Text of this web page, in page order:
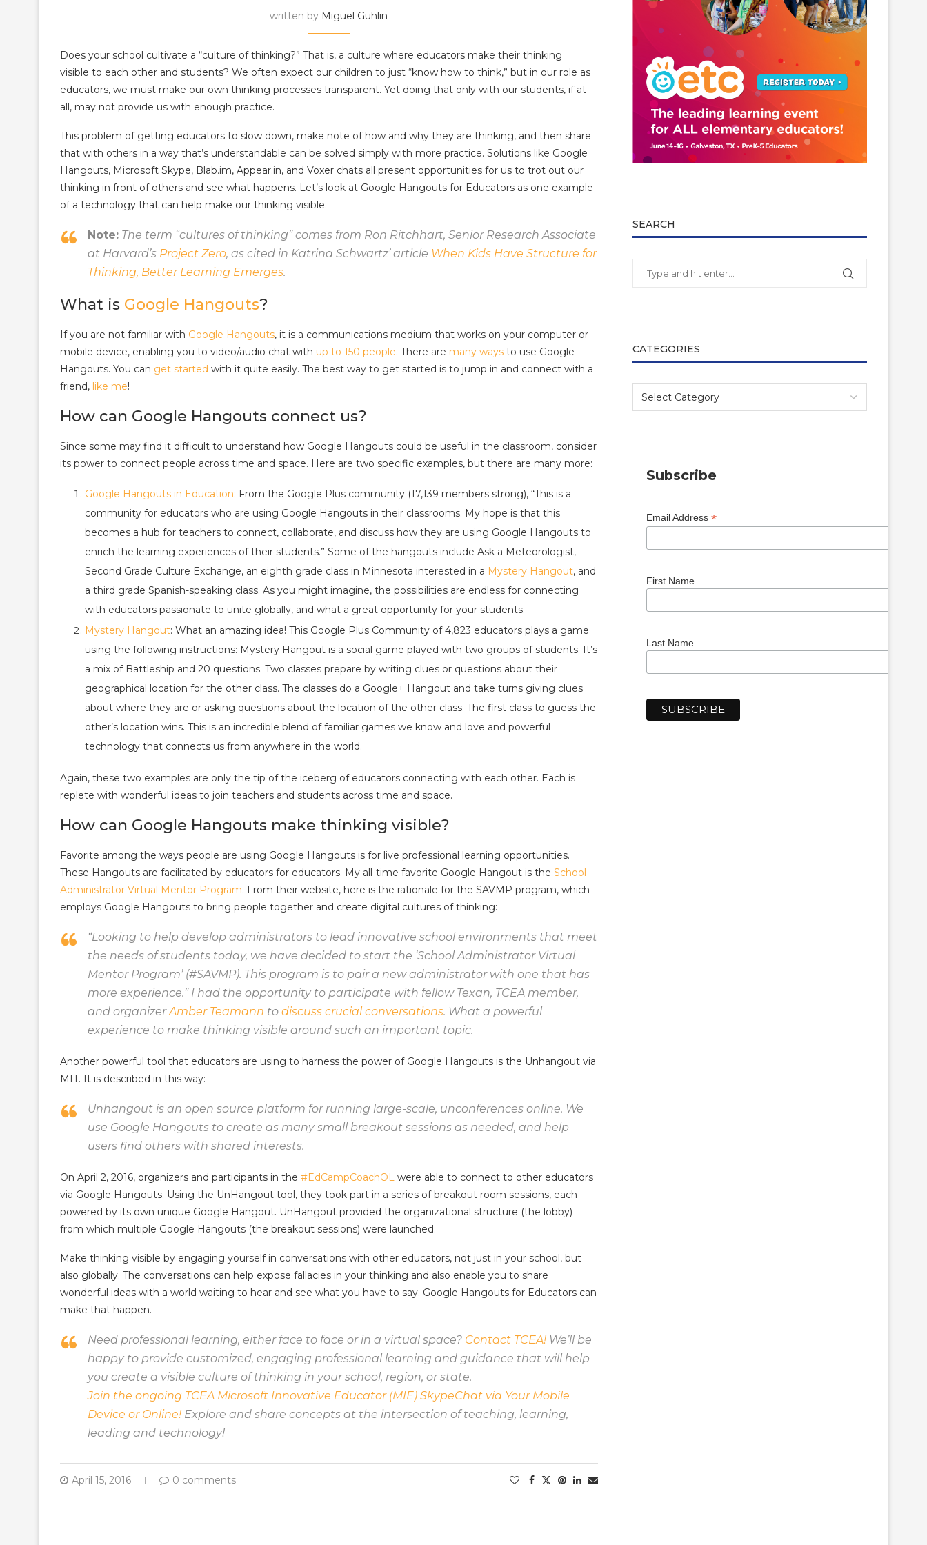
written by Miguel Guhlin
Does your school cultivate a “culture of thinking?” That is, a culture where educators make their thinking
visible to each other and students? We often expect our children to just “know how to think,” but in our role as
educators, we must make our own thinking processes transparent. Yet doing that only with our students, if at
all, may not provide us with enough practice.
This problem of getting educators to slow down, make note of how and why they are thinking, and then share
that with others in a way that’s understandable can be solved simply with more practice. Solutions like Google
Hangouts, Microsoft Skype, Blab.im, Appear.in, and Voxer chats all present opportunities for us to trot out our
thinking in front of others and see what happens. Let’s look at Google Hangouts for Educators as one example
of a technology that can help make our thinking visible.
Note: The term “cultures of thinking” comes from Ron Ritchhart, Senior Research Associate
at Harvard’s Project Zero, as cited in Katrina Schwartz’ article When Kids Have Structure for
Thinking, Better Learning Emerges.
What is Google Hangouts?
If you are not familiar with Google Hangouts, it is a communications medium that works on your computer or
mobile device, enabling you to video/audio chat with up to 150 people. There are many ways to use Google
Hangouts. You can get started with it quite easily. The best way to get started is to jump in and connect with a
friend, like me!
How can Google Hangouts connect us?
Since some may find it difficult to understand how Google Hangouts could be useful in the classroom, consider
its power to connect people across time and space. Here are two specific examples, but there are many more:
Google Hangouts in Education: From the Google Plus community (17,139 members strong), “This is a
community for educators who are using Google Hangouts in their classrooms. My hope is that this
becomes a hub for teachers to connect, collaborate, and discuss how they are using Google Hangouts to
enrich the learning experiences of their students.” Some of the hangouts include Ask a Meteorologist,
Second Grade Culture Exchange, an eighth grade class in Minnesota interested in a Mystery Hangout, and
a third grade Spanish-speaking class. As you might imagine, the possibilities are endless for connecting
with educators passionate to unite globally, and what a great opportunity for your students.
Mystery Hangout: What an amazing idea! This Google Plus Community of 4,823 educators plays a game
using the following instructions: Mystery Hangout is a social game played with two groups of students. It’s
a mix of Battleship and 20 questions. Two classes prepare by writing clues or questions about their
geographical location for the other class. The classes do a Google+ Hangout and take turns giving clues
about where they are or asking questions about the location of the other class. The first class to guess the
other’s location wins. This is an incredible blend of familiar games we know and love and powerful
technology that connects us from anywhere in the world.
Again, these two examples are only the tip of the iceberg of educators connecting with each other. Each is
replete with wonderful ideas to join teachers and students across time and space.
How can Google Hangouts make thinking visible?
Favorite among the ways people are using Google Hangouts is for live professional learning opportunities.
These Hangouts are facilitated by educators for educators. My all-time favorite Google Hangout is the School
Administrator Virtual Mentor Program. From their website, here is the rationale for the SAVMP program, which
employs Google Hangouts to bring people together and create digital cultures of thinking:
“Looking to help develop administrators to lead innovative school environments that meet
the needs of students today, we have decided to start the ‘School Administrator Virtual
Mentor Program’ (#SAVMP). This program is to pair a new administrator with one that has
more experience.” I had the opportunity to participate with fellow Texan, TCEA member,
and organizerAmber Teamann to discuss crucial conversations. What a powerful
experience to make thinking visible around such an important topic.
Another powerful tool that educators are using to harness the power of Google Hangouts is the Unhangout via
MIT. It is described in this way:
Unhangout is an open source platform for running large-scale, unconferences online. We
use Google Hangouts to create as many small breakout sessions as needed, and help
users find others with shared interests.
On April 2, 2016, organizers and participants in the #EdCampCoachOL were able to connect to other educators
via Google Hangouts. Using the UnHangout tool, they took part in a series of breakout room sessions, each
powered by its own unique Google Hangout. UnHangout provided the organizational structure (the lobby)
from which multiple Google Hangouts (the breakout sessions) were launched.
Make thinking visible by engaging yourself in conversations with other educators, not just in your school, but
also globally. The conversations can help expose fallacies in your thinking and also enable you to share
wonderful ideas with a world waiting to hear and see what you have to say. Google Hangouts for Educators can
make that happen.
Need professional learning, either face to face or in a virtual space? Contact TCEA! We’ll be
happy to provide customized, engaging professional learning and guidance that will help
you create a visible culture of thinking in your school, region, or state.
Join the ongoing TCEA Microsoft Innovative Educator (MIE) SkypeChat via Your Mobile
Device or Online! Explore and share concepts at the intersection of teaching, learning,
leading and technology!
April 15, 2016 0 comments
SEARCH
CATEGORIES
Subscribe
Email Address *
First Name
Last Name